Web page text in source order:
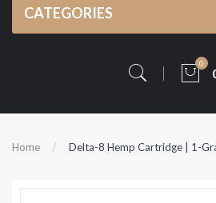
CATEGORIES
0
Home Delta-8 Hemp Cartridge | 1-